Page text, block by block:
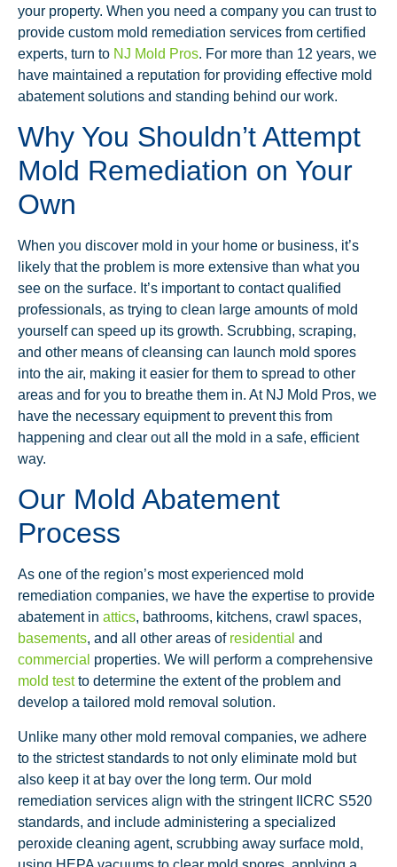
your property. When you need a company you can trust to
provide custom mold remediation services from certified
experts, turn to NJ Mold Pros. For more than 12 years, we
have maintained a reputation for providing effective mold
abatement solutions and standing behind our work.
Why You Shouldn’t Attempt
Mold Remediation on Your
Own
When you discover mold in your home or business, it’s
likely that the problem is more extensive than what you
see on the surface. It’s important to contact qualified
professionals, as trying to clean large amounts of mold
yourself can speed up its growth. Scrubbing, scraping,
and other means of cleansing can launch mold spores
into the air, making it easier for them to spread to other
areas and for you to breathe them in. At NJ Mold Pros, we
have the necessary equipment to prevent this from
happening and clear out all the mold in a safe, efficient
way.
Our Mold Abatement
Process
As one of the region’s most experienced mold
remediation companies, we have the expertise to provide
abatement in attics, bathrooms, kitchens, crawl spaces,
basements, and all other areas of residential and
commercial properties. We will perform a comprehensive
mold testto determine the extent of the problem and
develop a tailored mold removal solution.
Unlike many other mold removal companies, we adhere
to the strictest standards to not only eliminate mold but
also keep it at bay over the long term. Our mold
remediation services align with the stringent IICRC S520
standards, and include administering a specialized
peroxide cleaning agent, scrubbing away surface mold,